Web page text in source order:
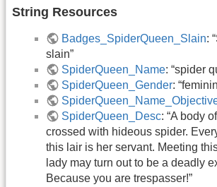
String Resources
Badges_SpiderQueen_Slain:
slain”
SpiderQueen_Name: “spider
SpiderQueen_Gender:
SpiderQueen_Desc: “A body
crossed with hideous spider.
this lair is her servant. Meeting
lady may turn out to be a deadly
Because you are trespasser!”